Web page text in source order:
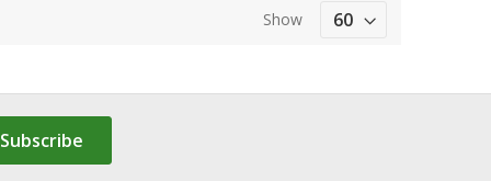
Show
Subscribe